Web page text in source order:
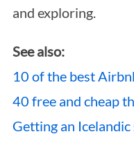
and exploring.
See also:
10 of the best
40 free and cheap
Getting an Icelandic